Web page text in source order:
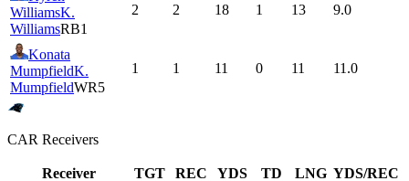
WilliamsK.
WilliamsRB1
2 2 18 1 13 9.0
Konata
MumpfieldK.
MumpfieldWR5
1 1 11 0 11 11.0
CAR Receivers
Receiver TGT REC YDS TD LNG YDS/REC